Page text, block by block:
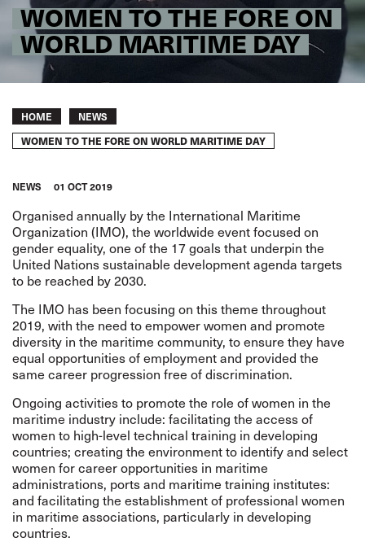
WOMEN TO THE FORE ON
WORLD MARITIME DAY
Breadcrumb
HOME NEWS
WOMEN TO THE FORE ON WORLD MARITIME DAY
NEWS 01 OCT 2019
Organised annually by the International Maritime
Organization (IMO), the worldwide event focused on
gender equality, one of the 17 goals that underpin the
United Nations sustainable development agenda targets
to be reached by 2030.
The IMO has been focusing on this theme throughout
2019, with the need to empower women and promote
diversity in the maritime community, to ensure they have
equal opportunities of employment and provided the
same career progression free of discrimination.
Ongoing activities to promote the role of women in the
maritime industry include: facilitating the access of
women to high-level technical training in developing
countries; creating the environment to identify and select
women for career opportunities in maritime
administrations, ports and maritime training institutes:
and facilitating the establishment of professional women
in maritime associations, particularly in developing
countries.